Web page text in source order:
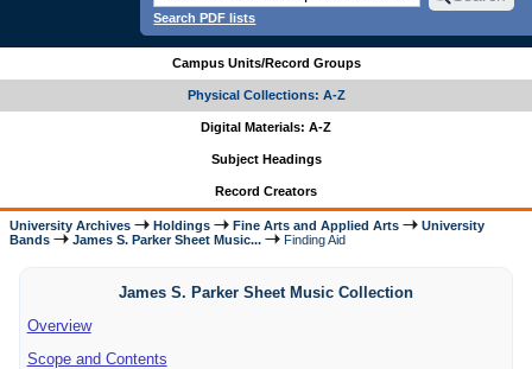
Search PDF lists
Campus Units/Record Groups
Physical Collections: A-Z
Digital Materials: A-Z
Subject Headings
Record Creators
University Archives Holdings Fine Arts and Applied Arts
University
Bands
James S. Parker Sheet Music... Finding Aid
James S. Parker Sheet Music Collection
Overview
Scope and Contents